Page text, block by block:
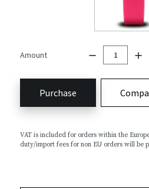
Amount
Purchase
VAT is included for orders within the
duty/import fees for non EU orders will be